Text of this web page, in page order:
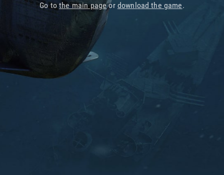
Go tothe main pageor download the game.